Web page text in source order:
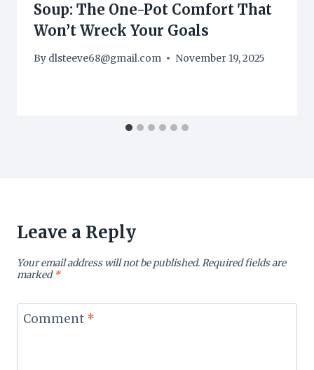
Soup: The One-Pot Comfort That
Won’t Wreck Your Goals
By dlsteeve68@gmail.com November 19, 2025
Leave a Reply
Your email address will not be published.Required fields are
marked*
Comment *